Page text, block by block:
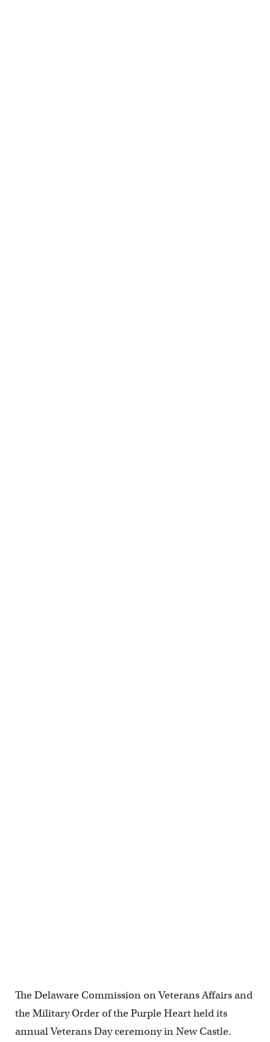
The Delaware Commission on Veterans Affairs and
the Military Order of the Purple Heart held its
annual Veterans Day ceremony in New Castle.